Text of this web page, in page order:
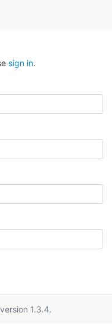
sign in.
version 1.3.4.